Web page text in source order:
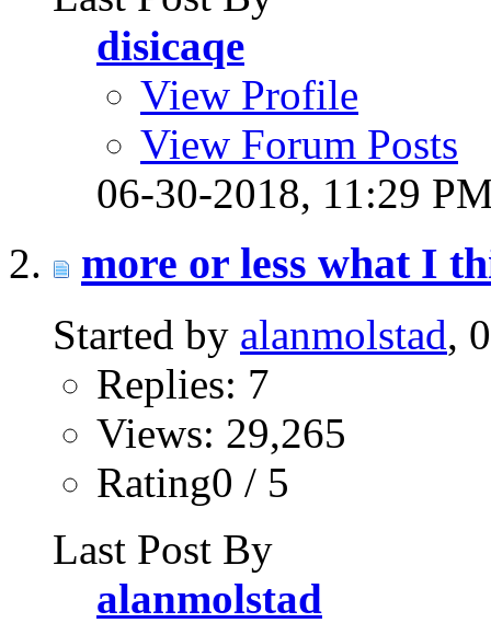
disicaqe
View Profile
View Forum Posts
06-30-2018, 11:29
more or less what I
Started by alanmolstad,
Replies: 7
Views: 29,265
Rating0 / 5
Last Post By
alanmolstad